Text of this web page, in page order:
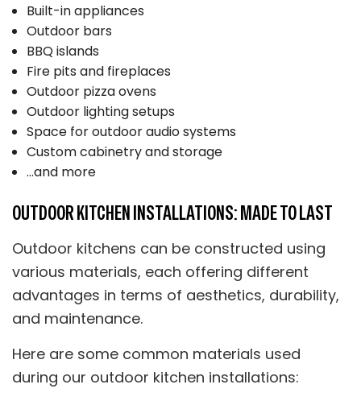
Built-in appliances
Outdoor bars
BBQ islands
Fire pits and fireplaces
Outdoor pizza ovens
Outdoor lighting setups
Space for outdoor audio systems
Custom cabinetry and storage
…and more
OUTDOOR KITCHEN INSTALLATIONS: MADE TO LAST
Outdoor kitchens can be constructed using
various materials, each offering different
advantages in terms of aesthetics, durability,
and maintenance.
Here are some common materials used
during our outdoor kitchen installations: